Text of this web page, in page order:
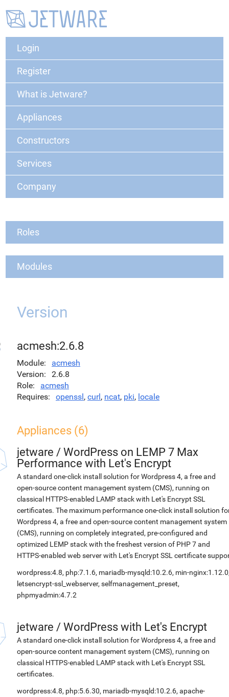
Login
Register
What is Jetware?
Appliances
Constructors
Services
Company
Roles
Modules
Version
acmesh:2.6.8
Module
acmesh
Version
2.6.8
Role
acmesh
Requires
openssl, curl, ncat, pki, locale
Appliances (6)
jetware / WordPress on LEMP 7 Max
Performance with Let's Encrypt
A standard one-click install solution for Wordpress 4, a free and
open-source content management system (CMS), running on
classical HTTPS-enabled LAMP stack with Let's Encrypt SSL
certificates. The maximum performance one-click install solution
Wordpress 4, a free and open-source content management system
(CMS), running on completely integrated, pre-configured and
optimized LEMP stack with the freshest version of PHP 7 and
HTTPS-enabled web server with Let's Encrypt SSL certificate
wordpress:4.8, php:7.1.6, mariadb-mysqld:10.2.6, min-
letsencrypt-ssl_webserver, selfmanagement_preset,
phpmyadmin:4.7.2
jetware / WordPress with Let's Encrypt
A standard one-click install solution for Wordpress 4, a free and
open-source content management system (CMS), running on
classical HTTPS-enabled LAMP stack with Let's Encrypt SSL
certificates.
wordpress:4.8, php:5.6.30, mariadb-mysqld:10.2.6, apache-